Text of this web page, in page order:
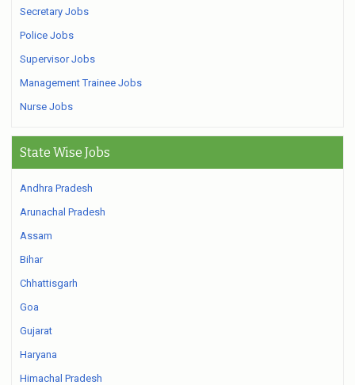
Secretary Jobs
Police Jobs
Supervisor Jobs
Management Trainee Jobs
Nurse Jobs
State Wise Jobs
Andhra Pradesh
Arunachal Pradesh
Assam
Bihar
Chhattisgarh
Goa
Gujarat
Haryana
Himachal Pradesh